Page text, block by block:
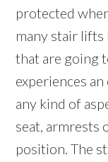
protected
many stair
that are going
experiences
any kind of
seat, armrests
position. The